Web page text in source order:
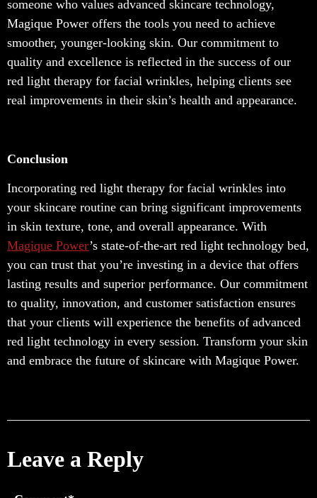
someone who values advanced skincare technology,
Magique Power offers the tools you need to achieve
smoother, younger-looking skin. Our commitment to
quality and excellence is reflected in the success of our
red light therapy for facial wrinkles, helping clients see
real improvements in their skin’s health and appearance.
Conclusion
Incorporating red light therapy for facial wrinkles into
your skincare routine can bring significant improvements
in skin texture, tone, and overall appearance. With
Magique Power’s state-of-the-art red light technology bed,
you can trust that you’re investing in a device that offers
lasting results and superior performance. Our commitment
to quality, innovation, and customer satisfaction ensures
that your clients will experience the benefits of advanced
red light technology in every session. Transform your skin
and embrace the future of skincare with Magique Power.
Leave a Reply